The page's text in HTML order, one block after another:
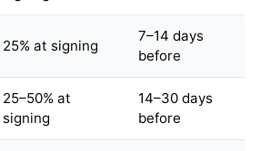
25% at signing
7–14 days
before
25–50% at
signing
14–30 days
before